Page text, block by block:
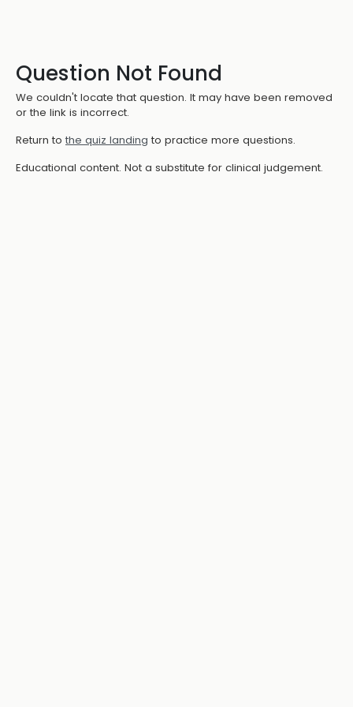
Question Not Found
We couldn't locate that question. It may have been removed
or the link is incorrect.
Return to the quiz landing to practice more questions.
Educational content. Not a substitute for clinical judgement.